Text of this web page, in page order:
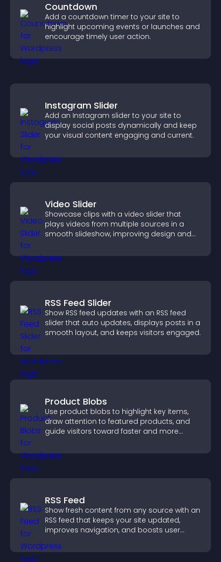
Countdown
Add a countdown timer to your site to
highlight upcoming events or launches and
encourage timely user action.
Instagram Slider
Add an Instagram slider to your site to
display social posts dynamically and keep
your visual content engaging and current.
Video Slider
Showcase clips with a video slider that
plays videos from multiple sources in a
smooth slideshow, improving design and
RSS Feed Slider
Show RSS feed updates with an RSS feed
slider that auto updates, displays posts in a
smooth layout, and keeps visitors engaged.
Product Blobs
Use product blobs to highlight key items,
draw attention to featured products, and
guide visitors toward faster and more
RSS Feed
Show fresh content from any source with an
RSS feed that keeps your site updated,
improves navigation, and boosts user